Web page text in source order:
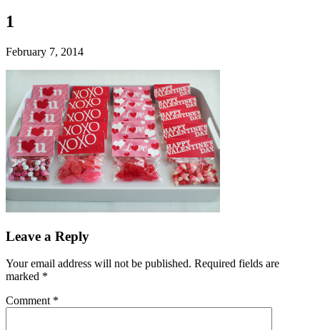
1
February 7, 2014
Leave a Reply
Your email address will not be published. Required fields are
marked *
Comment *